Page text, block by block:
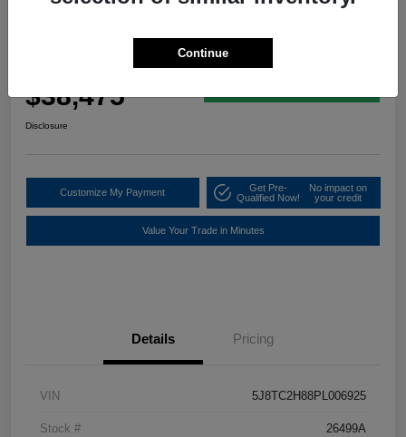
$38,475
Disclosure
Customize My Payment
Get Pre-
Qualified Now!
No impact on
your credit
Value Your Trade in Minutes
Details Pricing
VIN 5J8TC2H88PL006925
Stock # 26499A
Continue